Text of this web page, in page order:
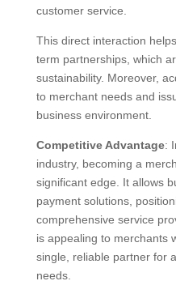
customer service.
This direct interaction
term partnerships, which
sustainability. Moreover,
to merchant needs and
business environment.
Competitive Advantage:
industry, becoming a
significant edge. It allows
payment solutions,
comprehensive service
is appealing to merchants
single, reliable partner for
needs.